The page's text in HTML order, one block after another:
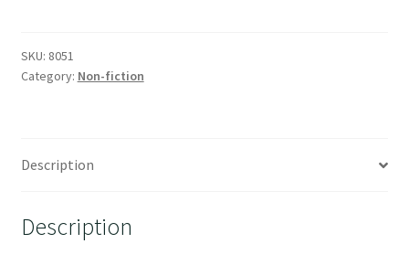
SKU: 8051
Category: Non-fiction
Description
Description